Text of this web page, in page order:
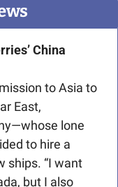
China
to Asia to
East,
lone
to hire a
ships. “I want
but I also